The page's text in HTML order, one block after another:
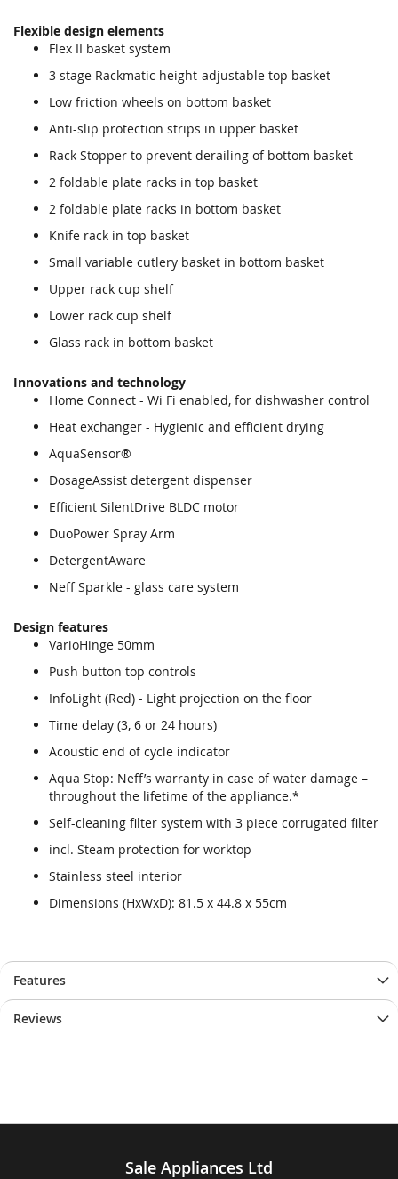
Flexible design elements
Flex II basket system
3 stage Rackmatic height-adjustable top basket
Low friction wheels on bottom basket
Anti-slip protection strips in upper basket
Rack Stopper to prevent derailing of bottom basket
2 foldable plate racks in top basket
2 foldable plate racks in bottom basket
Knife rack in top basket
Small variable cutlery basket in bottom basket
Upper rack cup shelf
Lower rack cup shelf
Glass rack in bottom basket
Innovations and technology
Home Connect - Wi Fi enabled, for dishwasher control
Heat exchanger - Hygienic and efficient drying
AquaSensor®
DosageAssist detergent dispenser
Efficient SilentDrive BLDC motor
DuoPower Spray Arm
DetergentAware
Neff Sparkle - glass care system
Design features
VarioHinge 50mm
Push button top controls
InfoLight (Red) - Light projection on the floor
Time delay (3, 6 or 24 hours)
Acoustic end of cycle indicator
Aqua Stop: Neff’s warranty in case of water damage –
throughout the lifetime of the appliance.*
Self-cleaning filter system with 3 piece corrugated filter
incl. Steam protection for worktop
Stainless steel interior
Dimensions (HxWxD): 81.5 x 44.8 x 55cm
Features
Reviews
Sale Appliances Ltd